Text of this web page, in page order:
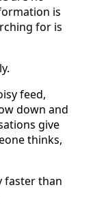
is
for is
feed,
down and
give
thinks,
faster than